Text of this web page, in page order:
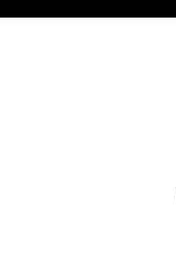
Entertainment